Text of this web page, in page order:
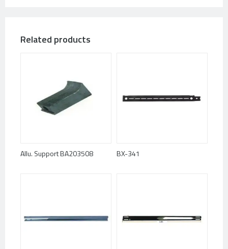
Related products
Allu. Support BA203508 BX-341